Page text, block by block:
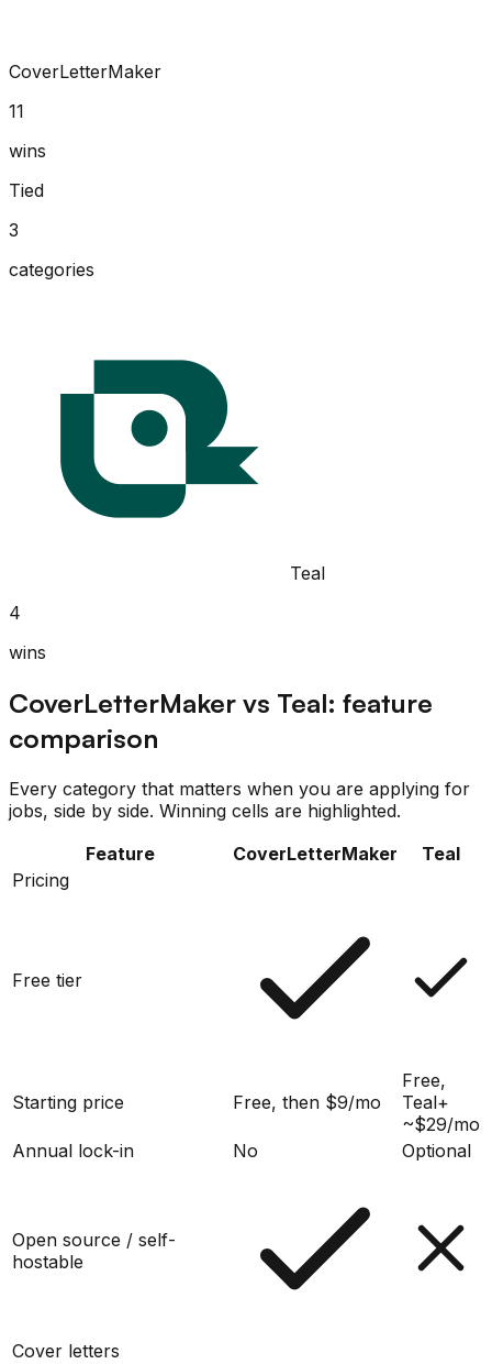
CoverLetterMaker
11
wins
Tied
3
categories
Teal
4
wins
CoverLetterMaker vs Teal: feature
comparison
Every category that matters when you are applying for
jobs, side by side. Winning cells are highlighted.
Feature
CoverLetterMaker
Teal
Pricing
Free tier
Starting price Free, then $9/mo
Free,
Teal+
~$29/mo
Annual lock-in
No Optional
Open source / self-
hostable
Cover letters